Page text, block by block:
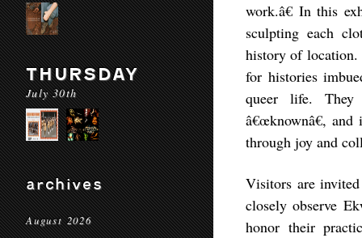
THURSDAY
July 30th
archives
August 2026
work.â€ In this
sculpting each
history of location.
for histories
queer life. They
â€œknownâ€,
through joy and
Visitors are
closely observe
honor their